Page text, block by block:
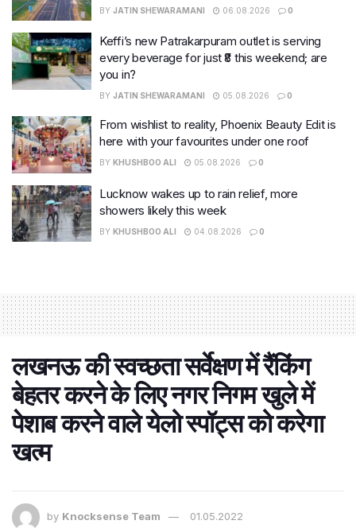
BY JATIN SHEWARAMANI 06.08.2026 0
Keffi’s new Patrakarpuram outlet is serving
every beverage for just ₹8 this weekend; are
you in?
BY JATIN SHEWARAMANI 05.08.2026 0
From wishlist to reality, Phoenix Beauty Edit is
here with your favourites under one roof
BY KHUSHBOO ALI 05.08.2026 0
Lucknow wakes up to rain relief, more
showers likely this week
BY KHUSHBOO ALI 04.08.2026 0
लखनऊ की स्वच्छता सर्वेक्षण में रैंकिंग
बेहतर करने के लिए नगर निगम खुले में
पेशाब करने वाले येलो स्पॉट्स को करेगा
खत्म
by Knocksense Team 01.05.2022